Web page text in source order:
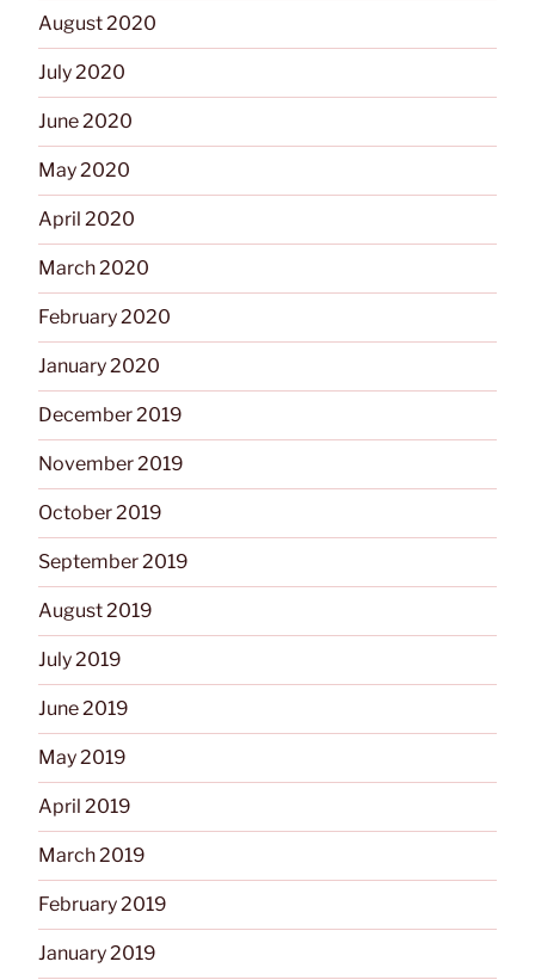
August 2020
July 2020
June 2020
May 2020
April 2020
March 2020
February 2020
January 2020
December 2019
November 2019
October 2019
September 2019
August 2019
July 2019
June 2019
May 2019
April 2019
March 2019
February 2019
January 2019